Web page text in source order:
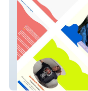
Growthcoachgeorgia